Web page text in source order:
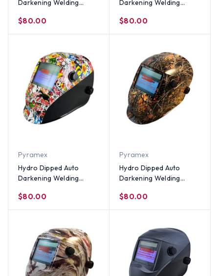
Darkening Welding
Design
$80.00
Darkening Welding
Design
$80.00
Pyramex
Hydro Dipped Auto
Darkening Welding
Design
$80.00
Pyramex
Hydro Dipped Auto
Darkening Welding
$80.00